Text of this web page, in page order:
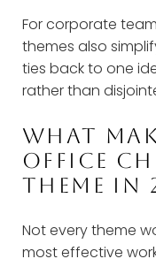
For corporate
themes also
ties back to one
rather than
WHAT
OFFICE
THEME IN
Not every theme
most effective